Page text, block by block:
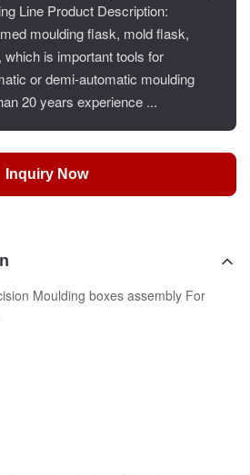
Line Product Description:
moulding flask, mold flask,
is important tools for
or demi-automatic moulding
20 years experience ...
Inquiry Now
Moulding boxes assembly For